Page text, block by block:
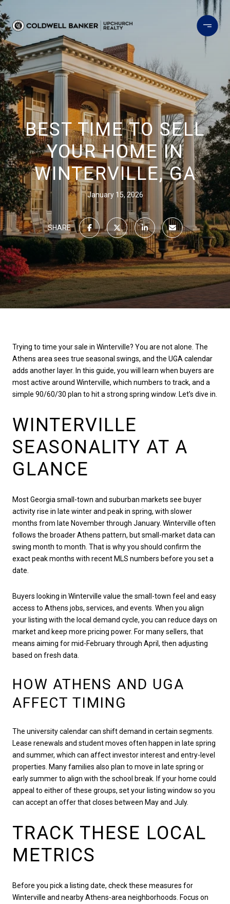
BEST TIME TO SELL
YOUR HOME IN
WINTERVILLE, GA
January 15, 2026
SHARE
Trying to time your sale in Winterville? You are not alone. The
Athens area sees true seasonal swings, and the UGA calendar
adds another layer. In this guide, you will learn when buyers are
most active around Winterville, which numbers to track, and a
simple 90/60/30 plan to hit a strong spring window. Let’s dive in.
WINTERVILLE
SEASONALITY AT A
GLANCE
Most Georgia small-town and suburban markets see buyer
activity rise in late winter and peak in spring, with slower
months from late November through January. Winterville often
follows the broader Athens pattern, but small-market data can
swing month to month. That is why you should confirm the
exact peak months with recent MLS numbers before you set a
date.
Buyers looking in Winterville value the small-town feel and easy
access to Athens jobs, services, and events. When you align
your listing with the local demand cycle, you can reduce days on
market and keep more pricing power. For many sellers, that
means aiming for mid-February through April, then adjusting
based on fresh data.
HOW ATHENS AND UGA
AFFECT TIMING
The university calendar can shift demand in certain segments.
Lease renewals and student moves often happen in late spring
and summer, which can affect investor interest and entry-level
properties. Many families also plan to move in late spring or
early summer to align with the school break. If your home could
appeal to either of these groups, set your listing window so you
can accept an offer that closes between May and July.
TRACK THESE LOCAL
METRICS
Before you pick a listing date, check these measures for
Winterville and nearby Athens-area neighborhoods. Focus on